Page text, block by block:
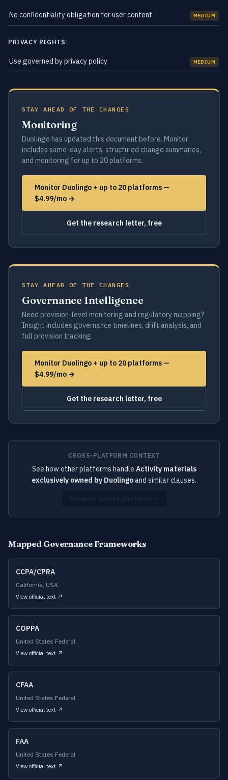
No confidentiality obligation for user content MEDIUM
PRIVACY RIGHTS1
Use governed by privacy policy MEDIUM
STAY AHEAD OF THE CHANGES
Monitoring
Duolingo has updated this document before. Monitor
includes same-day alerts, structured change summaries,
and monitoring for up to 20 platforms.
Monitor Duolingo + up to 20 platforms —
$4.99/mo →
Get the research letter, free
STAY AHEAD OF THE CHANGES
Governance Intelligence
Need provision-level monitoring and regulatory mapping?
Insight includes governance timelines, drift analysis, and
full provision tracking.
Monitor Duolingo + up to 20 platforms —
$4.99/mo →
Get the research letter, free
CROSS-PLATFORM CONTEXT
See how other platforms handle Activity materials
exclusively owned by Duolingoand similar clauses.
Mapped Governance Frameworks
CCPA/CPRA
California, USA
View official text ↗
COPPA
United States Federal
View official text ↗
CFAA
United States Federal
View official text ↗
FAA
United States Federal
View official text ↗